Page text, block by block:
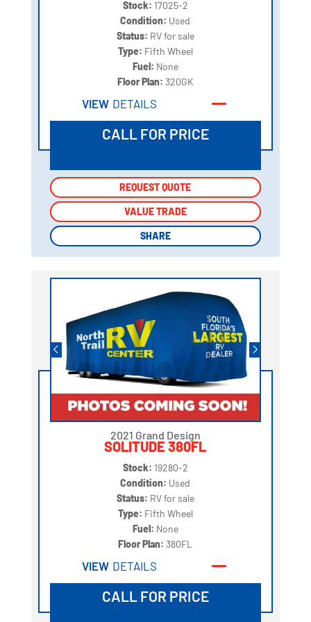
Stock: 17025-2
Condition: Used
Status: RV for sale
Type: Fifth Wheel
Fuel: None
Floor Plan: 320GK
VIEW DETAILS
CALL FOR PRICE
REQUEST QUOTE
VALUE TRADE
SHARE
REQUEST QUOTE
VALUE TRADE
SHARE
2021 Grand Design
SOLITUDE 380FL
Stock: 19280-2
Condition: Used
Status: RV for sale
Type: Fifth Wheel
Fuel: None
Floor Plan:380FL
VIEW DETAILS
CALL FOR PRICE